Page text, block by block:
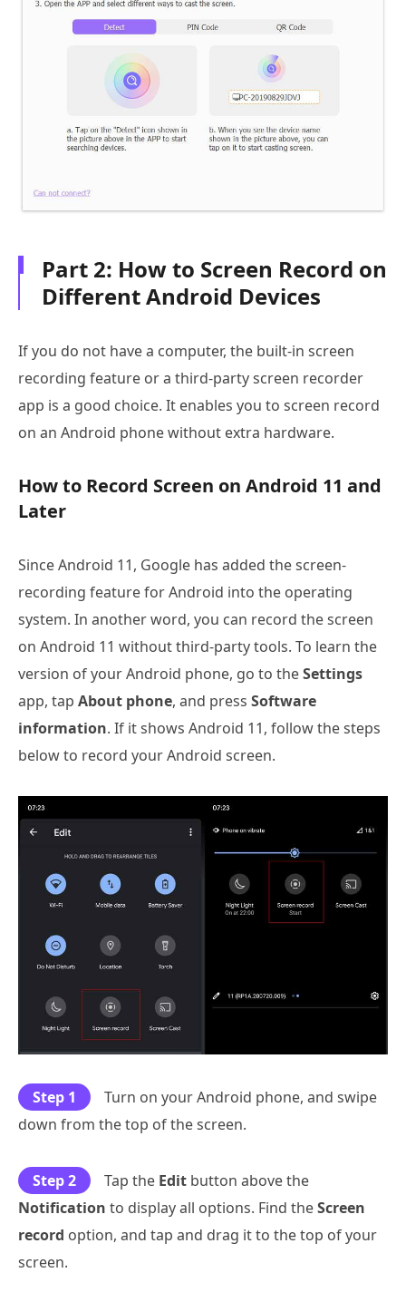
Part 2: How to Screen Record on
Different Android Devices
If you do not have a computer, the built-in screen
recording feature or a third-party screen recorder
app is a good choice. It enables you to screen record
on an Android phone without extra hardware.
How to Record Screen on Android 11 and
Later
Since Android 11, Google has added the screen-
recording feature for Android into the operating
system. In another word, you can record the screen
on Android 11 without third-party tools. To learn the
version of your Android phone, go to theSettings
app, tap About phone, and press Software
information. If it shows Android 11, follow the steps
below to record your Android screen.
Step 1
Turn on your Android phone, and swipe
down from the top of the screen.
Step 2 Tap the Edit button above the
Notification to display all options. Find theScreen
record option, and tap and drag it to the top of your
screen.